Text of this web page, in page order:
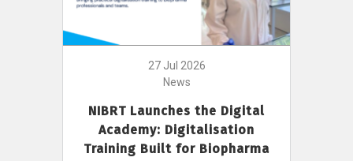
27 Jul 2026
News
NIBRT Launches the Digital
Academy: Digitalisation
Training Built for Biopharma